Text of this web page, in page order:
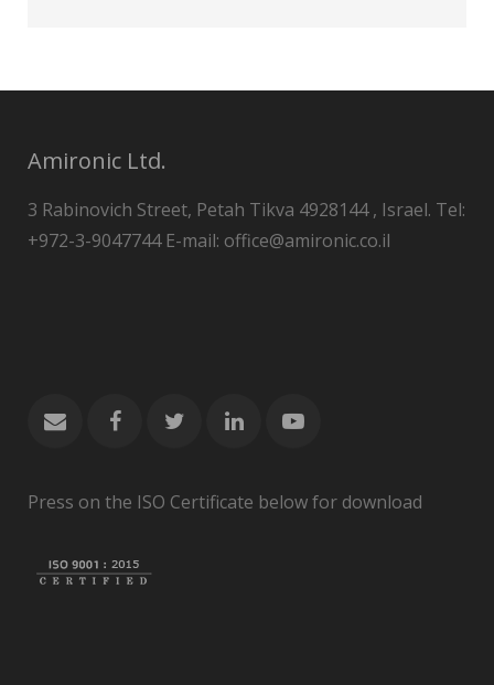
Amironic Ltd.
3 Rabinovich Street, Petah Tikva 4928144 , Israel. Tel:
+972-3-9047744 E-mail: office@amironic.co.il
Press on the ISO Certificate below for download